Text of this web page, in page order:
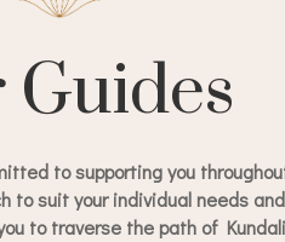
Guides
to supporting you
to suit your individual needs
to traverse the path of